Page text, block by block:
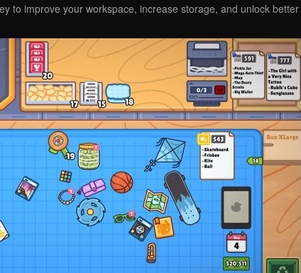
to improve your workspace, increase storage, and unlock better